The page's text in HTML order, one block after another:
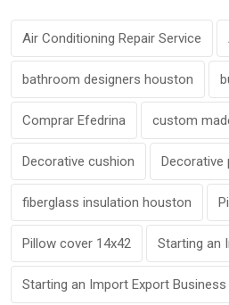
Air Conditioning Repair Service
bathroom designers houston
Comprar Efedrina custom
Decorative cushion Decorative
fiberglass insulation houston
Pillow cover 14x42 Starting an
Starting an Import Export